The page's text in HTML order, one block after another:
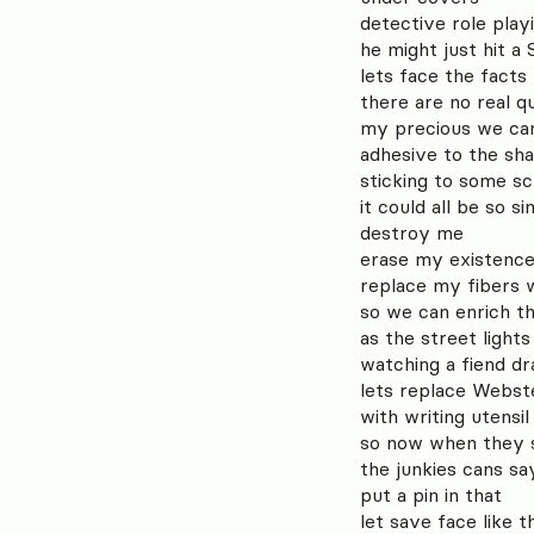
detective role
he might just hit a
lets face the facts
there are no real
my precious we
adhesive to the
sticking to some
it could all be so
destroy me
erase my existence
replace my fibers
so we can enrich
as the street
watching a fiend
lets replace
with writing utensil
so now when they
the junkies cans
put a pin in that
let save face like